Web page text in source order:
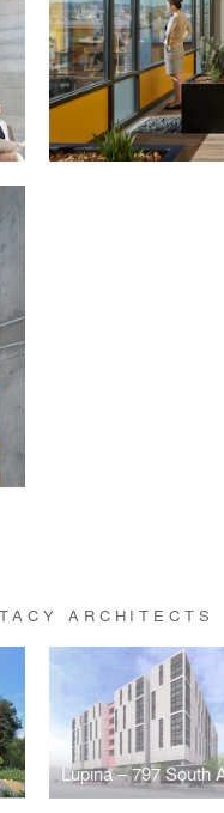
ARCHITECTS
Creekside Center